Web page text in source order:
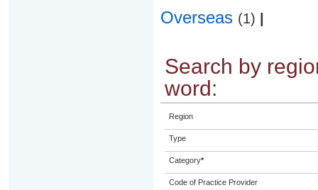
Overseas (1)
Search by
word:
Region
Type
Category*
Code of Practice Provider